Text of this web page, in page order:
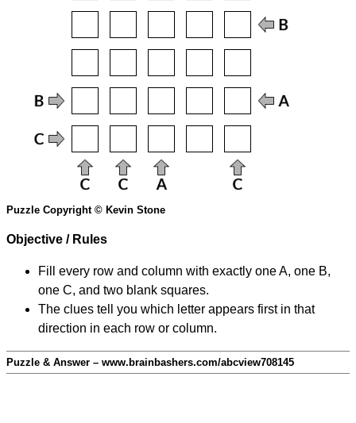
Puzzle Copyright © Kevin Stone
Objective / Rules
Fill every row and column with exactly one A, one B,
one C, and two blank squares.
The clues tell you which letter appears first in that
direction in each row or column.
Puzzle & Answer – www.brainbashers.com/abcview708145